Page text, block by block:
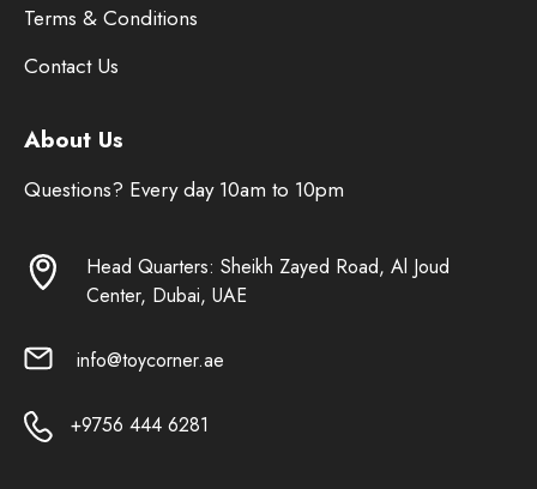
Terms & Conditions
Contact Us
About Us
Questions? Every day 10am to 10pm
Head Quarters: Sheikh Zayed Road, Al Joud
Center, Dubai, UAE
info@toycorner.ae
+9756 444 6281